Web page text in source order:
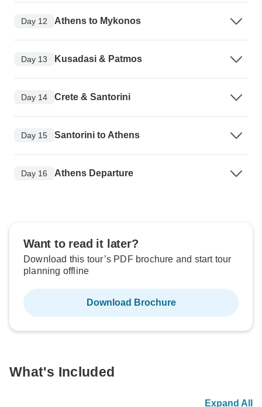
Day 12 Athens to Mykonos
Day 13 Kusadasi & Patmos
Day 14 Crete & Santorini
Day 15 Santorini to Athens
Day 16 Athens Departure
Want to read it later?
Download this tour’s PDF brochure and start tour
planning offline
Download Brochure
What's Included
Expand All